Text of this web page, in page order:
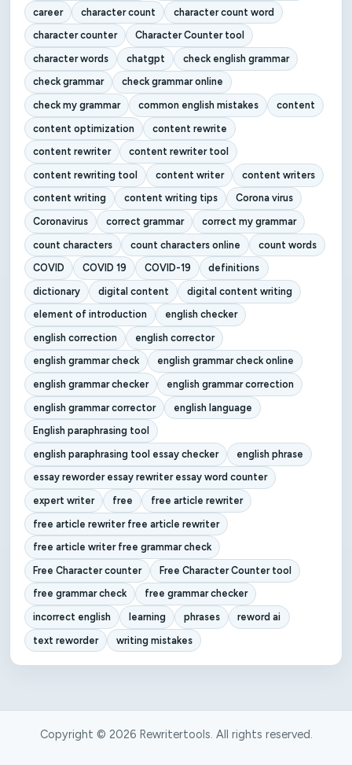
career
character count
character count word
character counter
Character Counter tool
character words
chatgpt
check english grammar
check grammar
check grammar online
check my grammar
common english mistakes
content
content optimization
content rewrite
content rewriter
content rewriter tool
content rewriting tool
content writer
content writers
content writing
content writing tips
Corona virus
Coronavirus
correct grammar
correct my grammar
count characters
count characters online
count words
COVID
COVID 19 COVID-19
definitions
dictionary
digital content
digital content writing
element of introduction
english checker
english correction
english corrector
english grammar check
english grammar check online
english grammar checker
english grammar correction
english grammar corrector
english language
English paraphrasing tool
english paraphrasing tool essay checker
english phrase
essay reworder essay rewriter essay word counter
expert writer
free
free article rewriter
free article rewriter free article rewriter
free article writer free grammar check
Free Character counter
Free Character Counter tool
free grammar check
free grammar checker
incorrect english
learning phrases
reword ai
text reworder
writing mistakes
Copyright © 2026 Rewritertools. All rights reserved.